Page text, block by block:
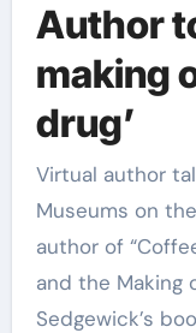
Author
making
drug’
Virtual author
Museums on
author of
and the Making
Sedgewick’s